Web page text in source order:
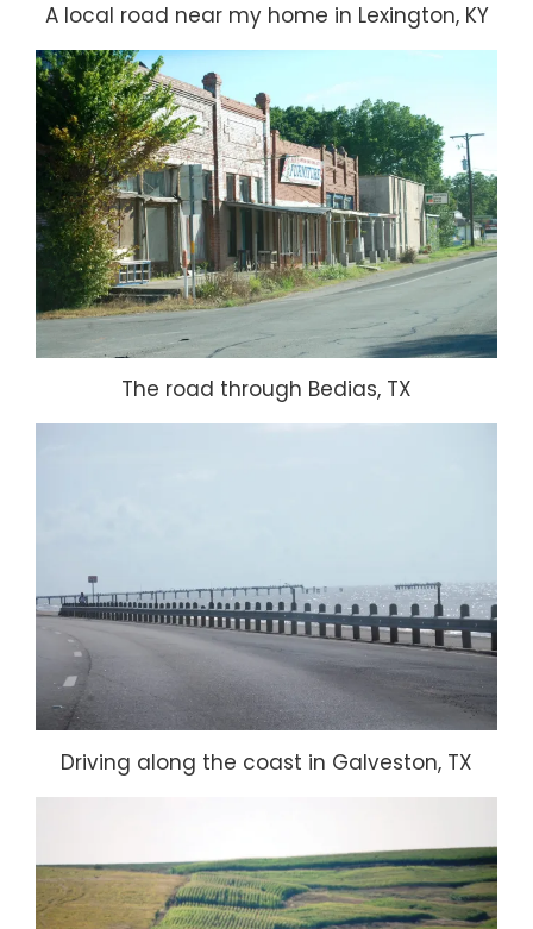
A local road near my home in Lexington, KY
The road through Bedias, TX
Driving along the coast in Galveston, TX